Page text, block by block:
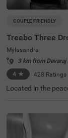
COUPLE FRIENDLY
Treebo Three
Mylasandra
3 km from
4 ★ 428 Ratings
Located in the
ly budget hotel
KSRTC Mysore
vity to explore the